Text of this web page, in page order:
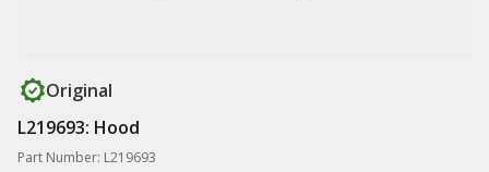
Original
L219693: Hood
Part Number: L219693